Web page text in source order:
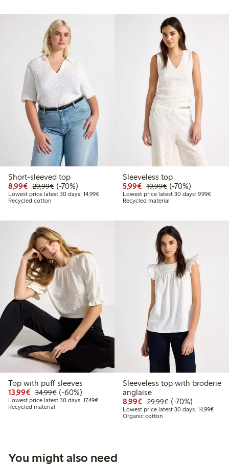
Short-sleeved top
8,99€ Discounted price: €8.99
29,99€Regular price: €29.99
70% percent off
(-70%)
Lowest price latest 30 days: 14,99€Lowest price latest 30 days: €14.99
Recycled cotton
Sleeveless top
5,99€ Discounted price: €5.99
19,99€Regular price:
70% percent off
(-70%)
Lowest price latest 30 days: 9,99€
Recycled material
Top with puff sleeves
13,99€ Discounted price: €13.99
34,99€Regular price: €34.99
60% percent off
(-60%)
Lowest price latest 30 days: 17,49€Lowest price latest 30 days: €17.49
Recycled material
Sleeveless top with broderie
anglaise
8,99€ Discounted price:
29,99€Regular price:
70% percent off
(-70%)
Lowest price latest 30 days: 14,99€
Organic cotton
You might also need